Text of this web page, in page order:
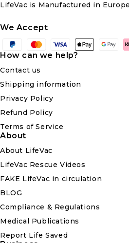
LifeVac is Manufactured in Europe
Payment
methods
We Accept
How can we help?
Contact us
Shipping information
Privacy Policy
Refund Policy
Terms of Service
About
About LifeVac
LifeVac Rescue Videos
FAKE LifeVac in circulation
BLOG
Compliance & Regulations
Medical Publications
Report Life Saved